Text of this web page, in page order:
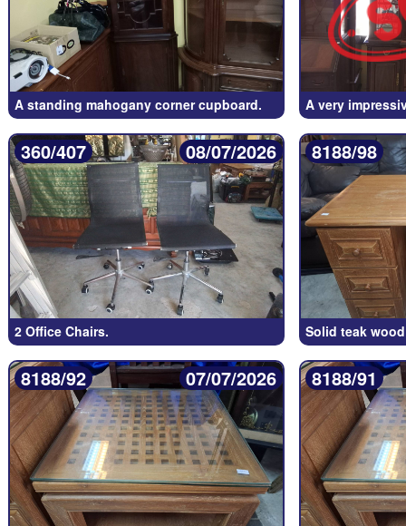
A standing mahogany corner cupboard. A very
360/407 08/07/2026
2 Office Chairs.
8188/98
Solid teak
8188/92 07/07/2026 8188/91